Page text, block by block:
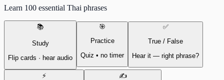
Learn 100 essential Thai phrases
📚
Study
Flip cards · hear audio
🎯
Practice
Quiz • no timer
✅
True / False
Hear it — right phrase?
⚡ ✍️